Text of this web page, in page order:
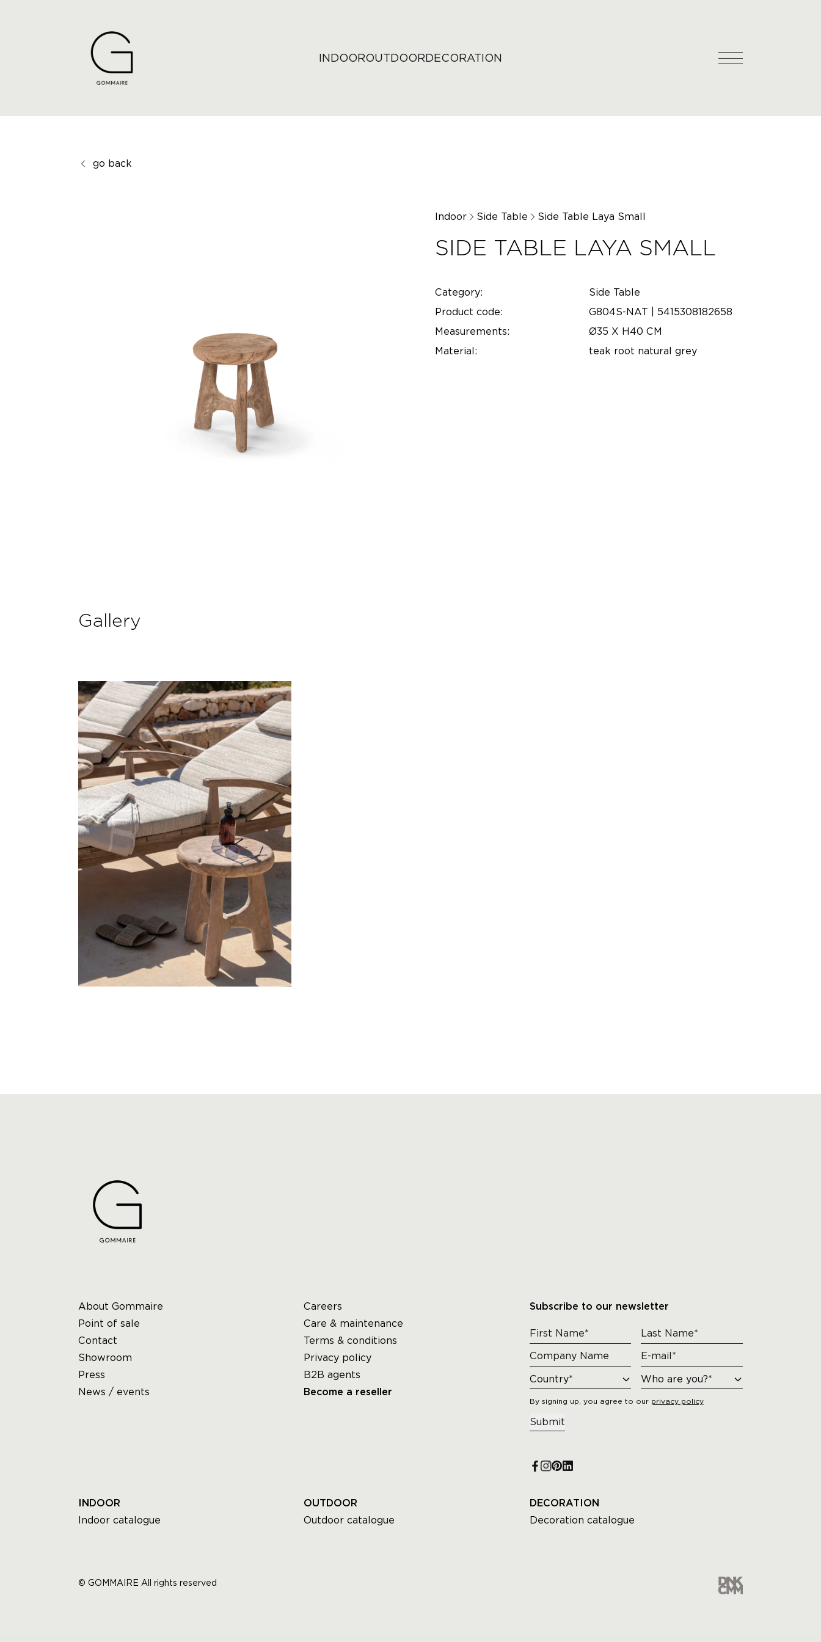
INDOOROUTDOORDECORATION
go back
Indoor Side Table Side Table Laya Small
SIDE TABLE LAYA SMALL
Category:
Side Table
Product code:
G804S-NAT | 5415308182658
Measurements:
Ø35 X H40 CM
Material:
teak root natural grey
Gallery
About Gommaire
Point of sale
Contact
Showroom
Press
News / events
Careers
Care & maintenance
Terms & conditions
Privacy policy
B2B agents
Become a reseller
Subscribe to our newsletter
By signing up, you agree to our privacy policy
Submit
INDOOR
Indoor catalogue
OUTDOOR
Outdoor catalogue
DECORATION
Decoration catalogue
© GOMMAIRE All rights reserved